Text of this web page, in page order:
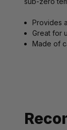
Provides
Great for
Made of